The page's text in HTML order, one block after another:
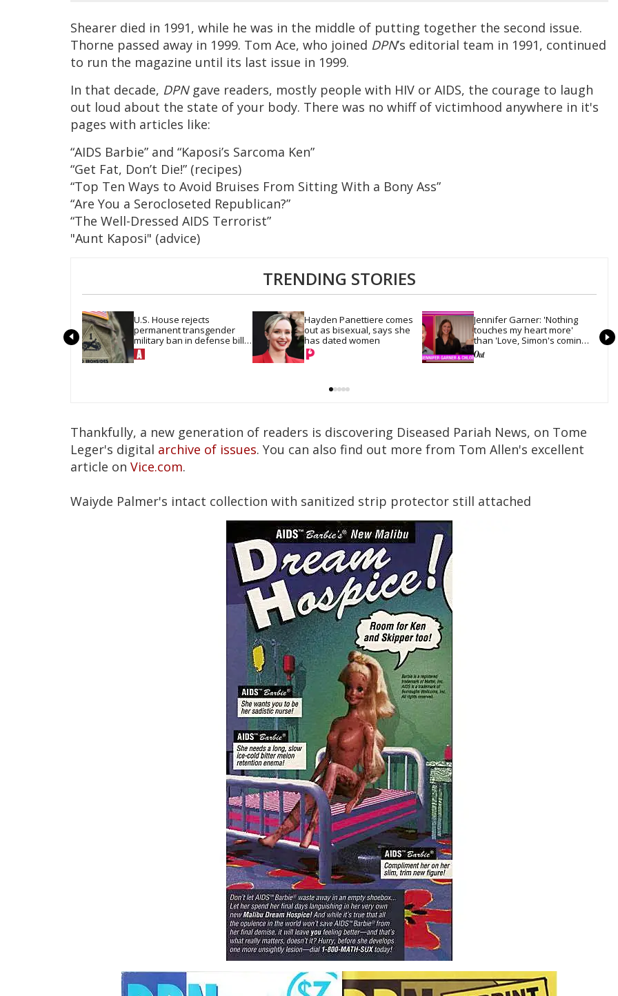
Shearer died in 1991, while he was in the middle of putting together the second issue.
Thorne passed away in 1999. Tom Ace, who joined DPN’s editorial team in 1991, continued
to run the magazine until its last issue in 1999.
In that decade, DPNgave readers, mostly people with HIV or AIDS, the courage to laugh
out loud about the state of your body. There was no whiff of victimhood anywhere in it's
pages with articles like:
“AIDS Barbie” and “Kaposi’s Sarcoma Ken”
“Get Fat, Don’t Die!” (recipes)
“Top Ten Ways to Avoid Bruises From Sitting With a Bony Ass”
“Are You a Serocloseted Republican?”
“The Well-Dressed AIDS Terrorist”
"Aunt Kaposi" (advice)
TRENDING STORIES
U.S. House rejects
permanent transgender
military ban in defense bill
vote
Hayden Panettiere comes
out as bisexual, says she
has dated women
Jennifer Garner: 'Nothing
touches my heart more'
than 'Love, Simon's coming-
out scene
Thankfully, a new generation of readers is discovering Diseased Pariah News, on Tome
Leger's digital archive of issues. You can also find out more from Tom Allen's excellent
article on Vice.com.
Waiyde Palmer's intact collection with sanitized strip protector still attached